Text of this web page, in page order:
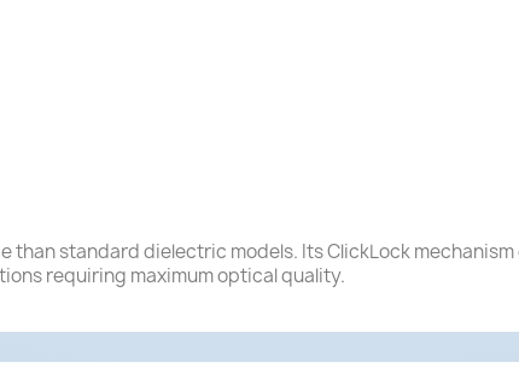
than standard dielectric models. Its ClickLock
requiring maximum optical quality.